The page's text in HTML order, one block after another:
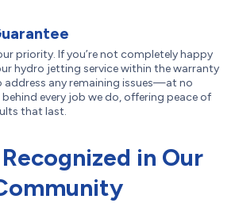
priority. If you’re not completely happy
hydro jetting service within the warranty
address any remaining issues—at no
every job we do, offering peace of
that last.
in Our